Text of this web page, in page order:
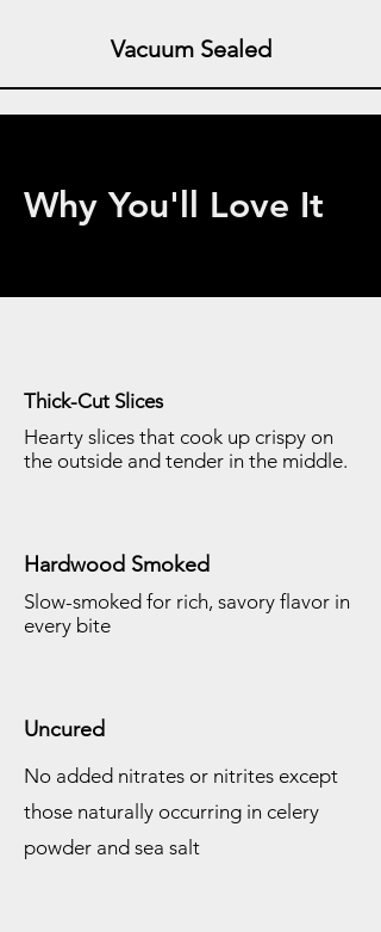
Vacuum Sealed
Why You'll Love It
Thick-Cut Slices
Hearty slices that cook up crispy on
the outside and tender in the middle.
Hardwood Smoked
Slow-smoked for rich, savory flavor in
every bite
Uncured
No added nitrates or nitrites except
those naturally occurring in celery
powder and sea salt